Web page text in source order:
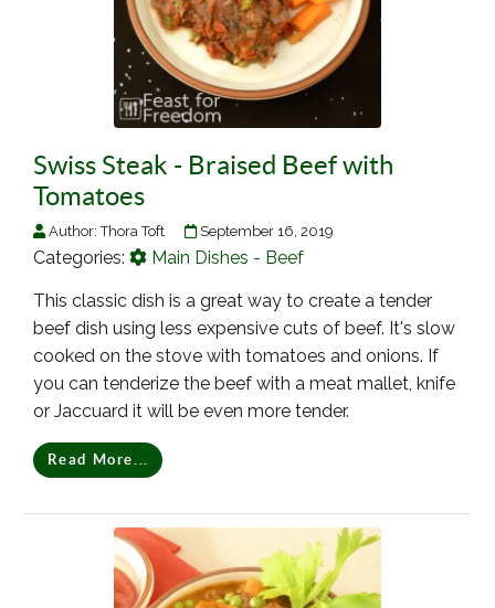
Swiss Steak - Braised Beef with
Tomatoes
Author:Thora Toft September 16, 2019
Categories: Main Dishes - Beef
This classic dish is a great way to create a tender
beef dish using less expensive cuts of beef. It's slow
cooked on the stove with tomatoes and onions. If
you can tenderize the beef with a meat mallet, knife
or Jaccuard it will be even more tender.
Read More...